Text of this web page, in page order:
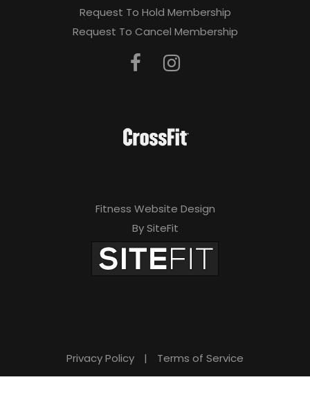
Request To Hold Membership
Request To Cancel Membership
Fitness Website Design
By SiteFit
Privacy Policy | Terms of Service